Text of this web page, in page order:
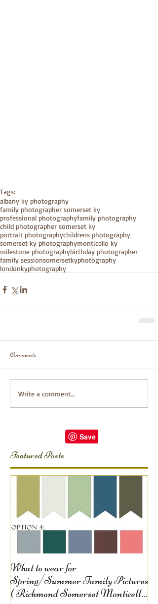
Tags:
albany ky photography
family photographer somerset ky
professional photographyfamily photography
child photographer somerset ky
portrait photographychildrens photography
somerset ky photographymonticello ky
milestone photographybirthday photographer
family sessionsomersetkyphotography
londonkyphotography
Comments
Write a comment...
Featured Posts
What to wear for
Spring/Summer Family Pictures
{ Richmond Somerset Monticello